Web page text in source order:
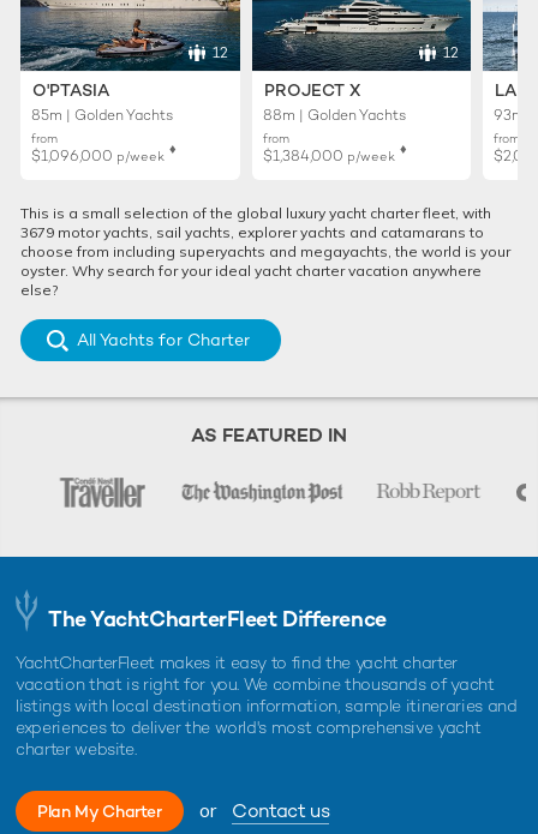
12
O'PTASIA
85m | Golden Yachts
from
$1,096,000 p/week ♦︎
12
PROJECT X
88m | Golden Yachts
from
$1,384,000 p/week ♦︎
93m |
from
This is a small selection of the global luxury yacht charter fleet, with
3679 motor yachts, sail yachts, explorer yachts and catamarans to
choose from including superyachts and megayachts, the world is your
oyster. Why search for your ideal yacht charter vacation anywhere
else?
All Yachts for Charter
AS FEATURED IN
The YachtCharterFleet Difference
YachtCharterFleet makes it easy to find the yacht charter
vacation that is right for you. We combine thousands of yacht
listings with local destination information, sample itineraries and
experiences to deliver the world's most comprehensive yacht
charter website.
Plan My Charter or Contact us